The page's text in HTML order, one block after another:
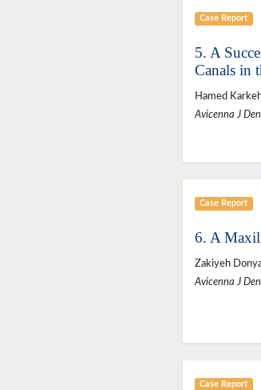
Case Report
5. A
Canals in
Hamed
Avicenna J
Case Report
6. A
Zakiyeh
Avicenna J
Case Report